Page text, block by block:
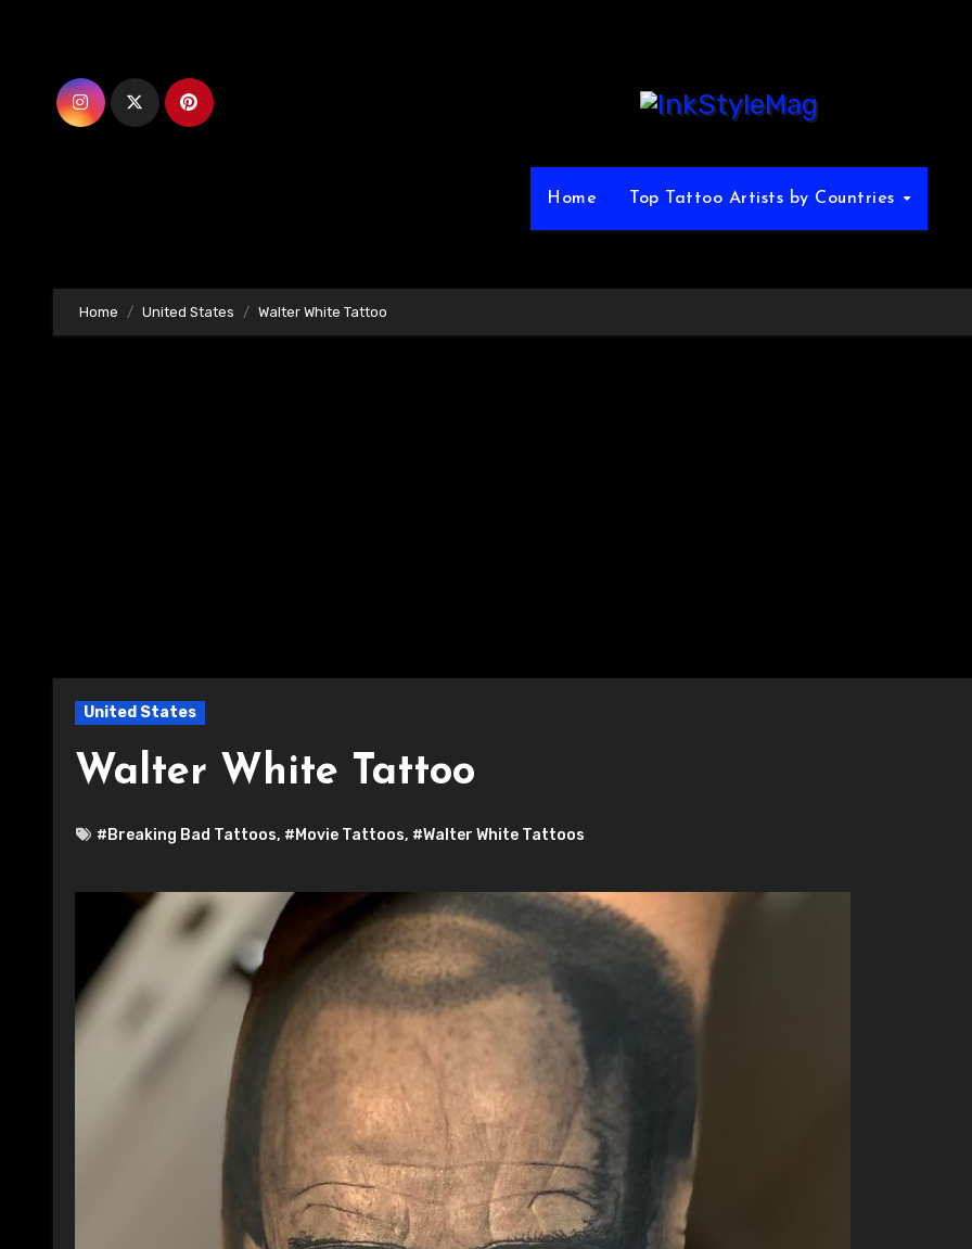
Home Top Tattoo Artists by Countries
Home United States Walter White Tattoo
United States
Walter White Tattoo
#Breaking Bad Tattoos, #Movie Tattoos, #Walter White Tattoos